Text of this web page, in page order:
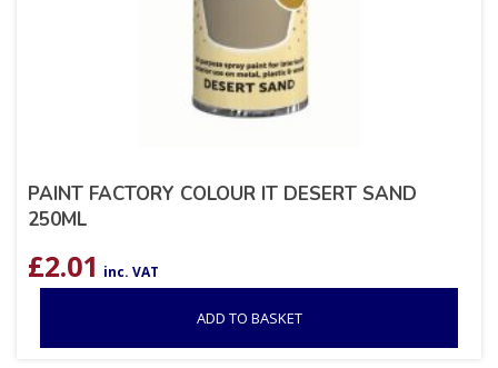
PAINT FACTORY COLOUR IT DESERT SAND
250ML
£2.01 inc. VAT
ADD TO BASKET